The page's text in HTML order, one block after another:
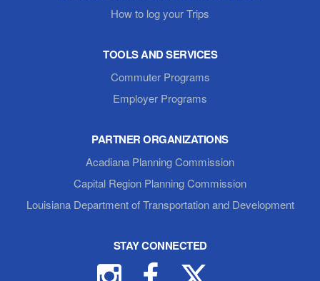
How to log your Trips
TOOLS AND SERVICES
Commuter Programs
Employer Programs
PARTNER ORGANIZATIONS
Acadiana Planning Commission
Capital Region Planning Commission
Louisiana Department of Transportation and Development
STAY CONNECTED